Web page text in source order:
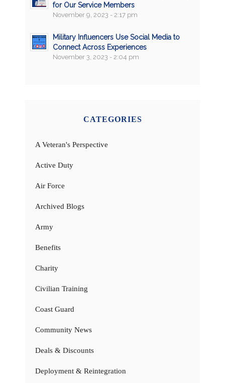
for Our Service Members
November 9, 2023 - 2:17 pm
Military Influencers Use Social Media to
Connect Across Experiences
November 3, 2023 - 2:04 pm
CATEGORIES
A Veteran's Perspective
Active Duty
Air Force
Archived Blogs
Army
Benefits
Charity
Civilian Training
Coast Guard
Community News
Deals & Discounts
Deployment & Reintegration